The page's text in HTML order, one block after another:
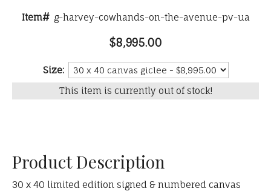
Item# g-harvey-cowhands-on-the-avenue-pv-ua
$8,995.00
Size:
This item is currently out of stock!
Product Description
30 x 40 limited edition signed & numbered canvas